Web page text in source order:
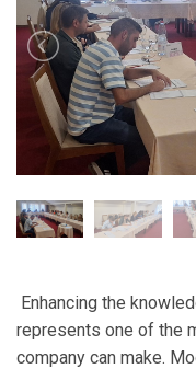
Enhancing the
represents one of the
company can make.